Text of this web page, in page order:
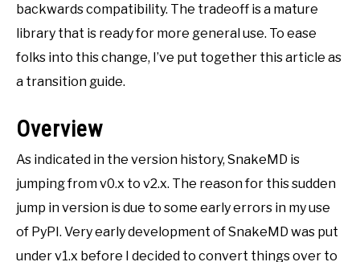
backwards compatibility. The tradeoff is a mature
library that is ready for more general use. To ease
folks into this change, I’ve put together this article as
a transition guide.
Overview
As indicated in the version history, SnakeMD is
jumping from v0.x to v2.x. The reason for this sudden
jump in version is due to some early errors in my use
of PyPI. Very early development of SnakeMD was put
under v1.x before I decided to convert things over to